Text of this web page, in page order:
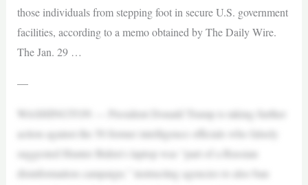
those individuals from stepping foot in secure U.S. government
facilities, according to a memo obtained by The Daily Wire.
The Jan. 29 …
—
WASHINGTON — President Donald Trump is taking further
action against the 50 former intelligence officials who falsely
suggested Hunter Biden’s laptop was “part of a Russian
disinformation campaign,” instructing agencies to also ban